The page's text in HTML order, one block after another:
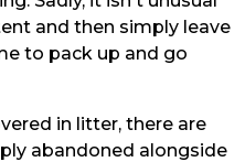
and then simply leave
to pack up and go
in litter, there are
abandoned alongside